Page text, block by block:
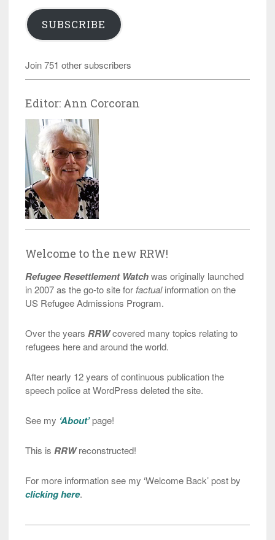
SUBSCRIBE
Join 751 other subscribers
Editor: Ann Corcoran
Welcome to the new RRW!
Refugee Resettlement Watchwas originally launched
in 2007 as the go-to site for factualinformation on the
US Refugee Admissions Program.
Over the years RRWcovered many topics relating to
refugees here and around the world.
After nearly 12 years of continuous publication the
speech police at WordPress deleted the site.
See my ‘About’page!
This is RRWreconstructed!
For more information see my ‘Welcome Back’ post by
clicking here.